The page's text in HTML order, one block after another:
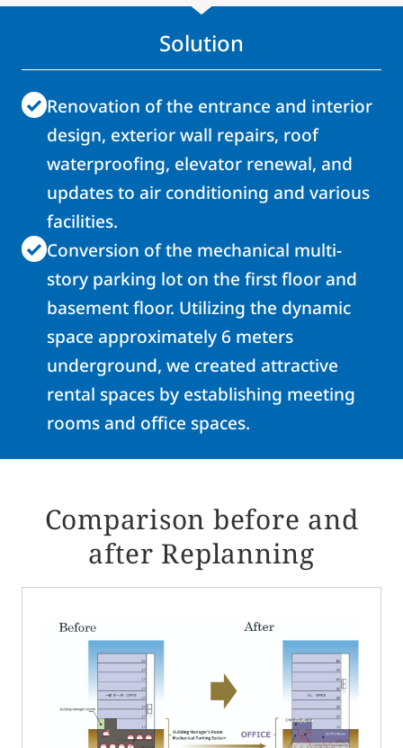
Solution
Renovation of the entrance and interior
design, exterior wall repairs, roof
waterproofing, elevator renewal, and
updates to air conditioning and various
facilities.
Conversion of the mechanical multi-
story parking lot on the first floor and
basement floor. Utilizing the dynamic
space approximately 6 meters
underground, we created attractive
rental spaces by establishing meeting
rooms and office spaces.
Comparison before and
after Replanning